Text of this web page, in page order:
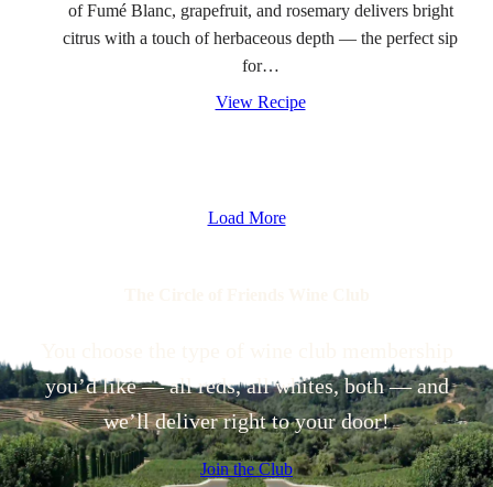
of Fumé Blanc, grapefruit, and rosemary delivers bright
citrus with a touch of herbaceous depth — the perfect sip
for…
View Recipe
Load More
you’d like — all reds, all whites, both — and
we’ll deliver right to your door!
Join the Club